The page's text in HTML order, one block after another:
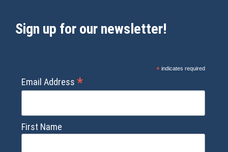
Sign up for our newsletter!
*indicates required
Email Address *
First Name